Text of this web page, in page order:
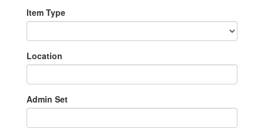
Item Type
Location
Admin Set